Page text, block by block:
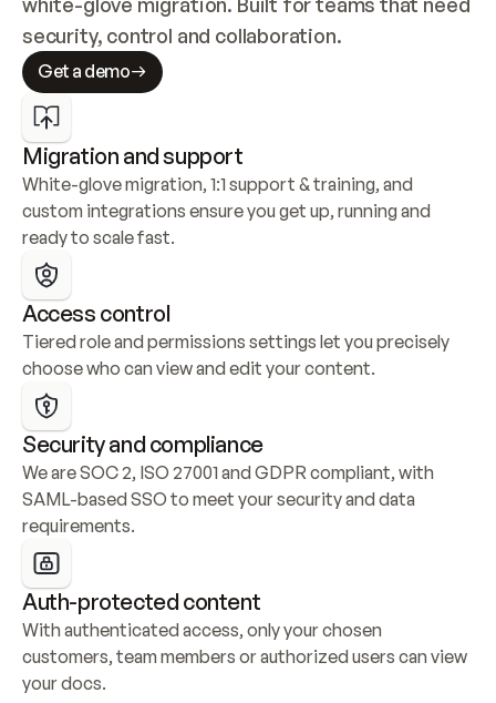
security, control and collaboration.
Get a demo
Migration and support
White-glove migration, 1:1 support & training, and
custom integrations ensure you get up, running and
ready to scale fast.
Access control
Tiered role and permissions settings let you precisely
choose who can view and edit your content.
Security and compliance
We are SOC 2, ISO 27001 and GDPR compliant, with
SAML-based SSO to meet your security and data
requirements.
Auth-protected content
With authenticated access, only your chosen
customers, team members or authorized users can view
your docs.